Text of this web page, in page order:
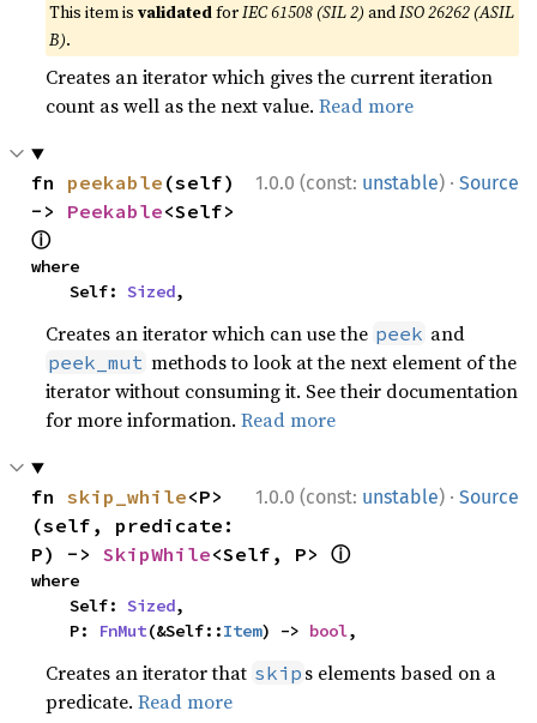
This item isvalidatedforIEC 61508 (SIL 2) andISO 26262 (ASIL
B).
Creates an iterator which gives the current iteration
count as well as the next value.Read more
1.0.0 (const: unstable) · Source
fn peekable (self)
-> Peekable
ⓘ
where
    Self:
Sized,
Creates an iterator which can use the peek and
peek_mut methods to look at the next element of the
iterator without consuming it. See their documentation
for more information.Read more
1.0.0 (const: unstable) · Source
fn skip_while<P>
(self, predicate:
P) -> SkipWhile<Self, P> ⓘ
where
    Self:
Sized,
    P:
FnMut(&Self::Item) -> bool,
Creates an iterator that skip s elements based on a
predicate.Read more